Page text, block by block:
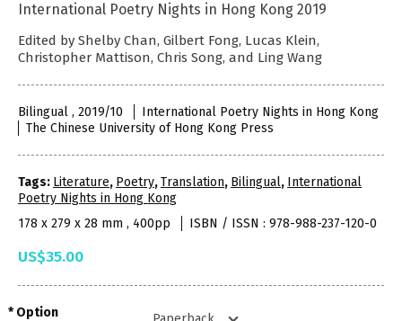
International Poetry Nights in Hong Kong 2019
Edited by Shelby Chan, Gilbert Fong, Lucas Klein,
Christopher Mattison, Chris Song, and Ling Wang
Bilingual , 2019/10
International Poetry Nights in Hong Kong
The Chinese University of Hong Kong Press
Tags: Literature, Poetry,Translation, Bilingual, International
Poetry Nights in Hong Kong
178 x 279 x 28 mm , 400pp
ISBN / ISSN : 978-988-237-120-0
US$35.00
Option